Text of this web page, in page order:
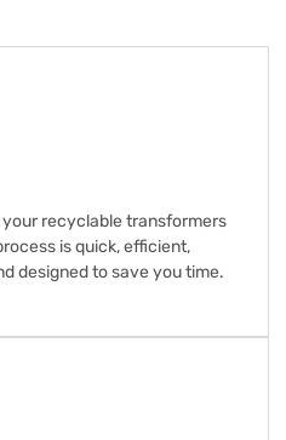
recyclable transformers
is quick, efficient,
designed to save you time.